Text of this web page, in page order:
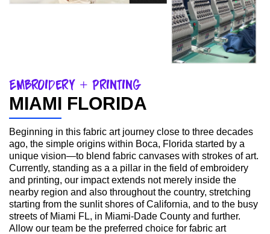
Embroidery + Printing
MIAMI FLORIDA
Beginning in this fabric art journey close to three decades
ago, the simple origins within Boca, Florida started by a
unique vision—to blend fabric canvases with strokes of art.
Currently, standing as a a pillar in the field of embroidery
and printing, our impact extends not merely inside the
nearby region and also throughout the country, stretching
starting from the sunlit shores of California, and to the busy
streets of Miami FL, in Miami-Dade County and further.
Allow our team be the preferred choice for fabric art